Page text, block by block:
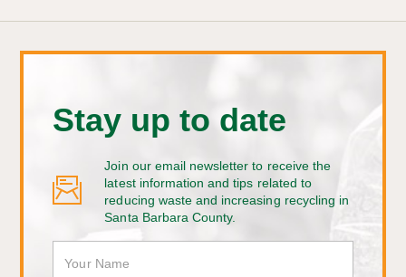
Stay up to date
Join our email newsletter to receive the
latest information and tips related to
reducing waste and increasing recycling in
Santa Barbara County.